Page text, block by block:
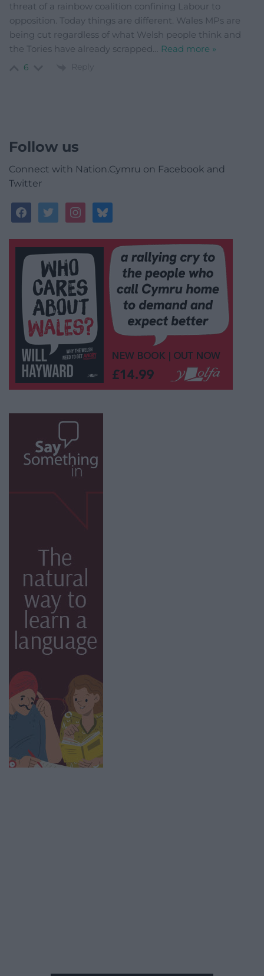
threat of a rainbow coalition confining Labour to
opposition. Today things are different. Wales MPs are
being cut regardless of what Welsh people think and
the Tories have already scrapped… Read more »
6 Reply
Follow us
Connect with Nation.Cymru on Facebook and
Twitter
facebooktwitterinstagrambluesky